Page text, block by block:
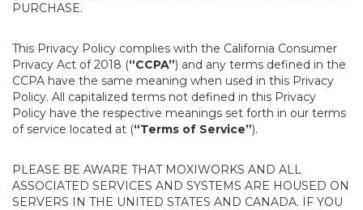
PURCHASE.
This Privacy Policy complies with the California Consumer
Privacy Act of 2018 (“CCPA”) and any terms defined in the
CCPA have the same meaning when used in this Privacy
Policy. All capitalized terms not defined in this Privacy
Policy have the respective meanings set forth in our terms
of service located at (“Terms of Service”).
PLEASE BE AWARE THAT MOXIWORKS AND ALL
ASSOCIATED SERVICES AND SYSTEMS ARE HOUSED ON
SERVERS IN THE UNITED STATES AND CANADA. IF YOU